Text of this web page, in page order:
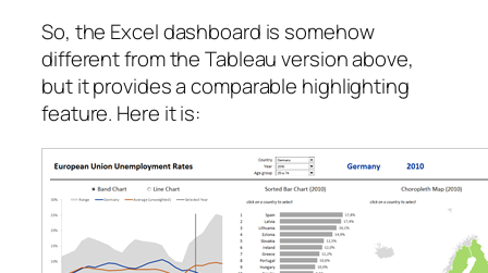
So, the Excel dashboard is somehow
different from the Tableau version above,
but it provides a comparable highlighting
feature. Here it is: